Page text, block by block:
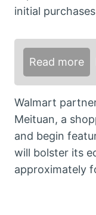
initial
Read more
Walmart
Meituan, a
and begin
will bolster its
approximately